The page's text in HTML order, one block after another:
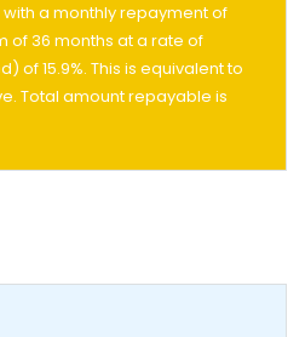
with a monthly repayment of
of 36 months at a rate of
of 15.9%. This is equivalent to
Total amount repayable is